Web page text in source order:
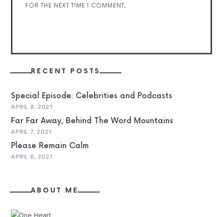
FOR THE NEXT TIME I COMMENT.
RECENT POSTS
Special Episode: Celebrities and Podcasts
APRIL 8, 2021
Far Far Away, Behind The Word Mountains
APRIL 7, 2021
Please Remain Calm
APRIL 6, 2021
ABOUT ME